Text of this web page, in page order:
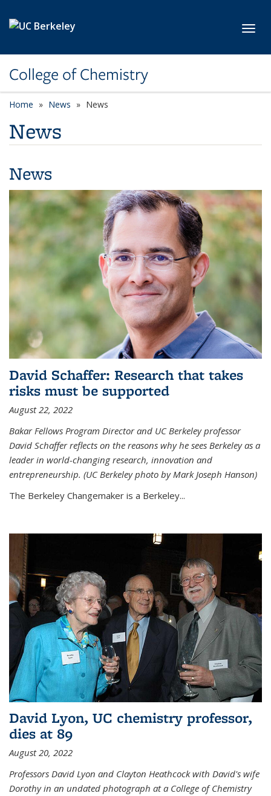
College of Chemistry
Home News News
News
News
David Schaffer: Research that takes
risks must be supported
August 22, 2022
Bakar Fellows Program Director and UC Berkeley professor
David Schaffer reflects on the reasons why he sees Berkeley as a
leader in world-changing research, innovation and
entrepreneurship. (UC Berkeley photo by Mark Joseph Hanson)
The Berkeley Changemaker is a Berkeley...
David Lyon, UC chemistry professor,
dies at 89
August 20, 2022
Professors David Lyon and Clayton Heathcock with David's wife
Dorothy in an undated photograph at a College of Chemistry